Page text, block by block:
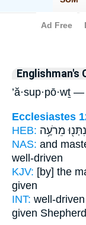
Englishman's
’ă·sup·pō·wṯ
Ecclesiastes
HEB: נִתְּנ֖וּ מֵרֹעֶ֥ה
NAS: and
well-driven
KJV: [by] the
given
INT: well-
given Shepherd